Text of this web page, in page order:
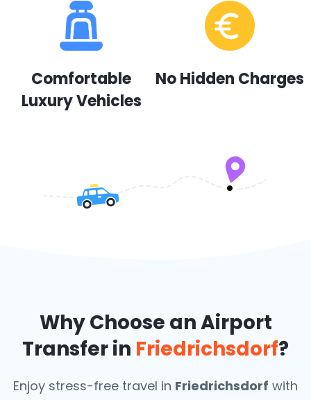
Comfortable
Luxury Vehicles
No Hidden Charges
Why Choose an Airport
Transfer in Friedrichsdorf?
Enjoy stress-free travel in Friedrichsdorf with